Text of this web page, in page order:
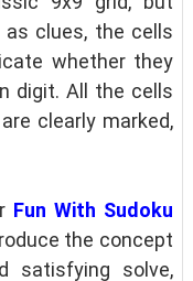
clues, the cells
whether they
digit. All the cells
clearly marked,
Fun With Sudoku
the concept
satisfying solve,